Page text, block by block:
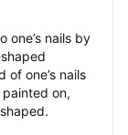
one’s nails by
one’s nails
on,